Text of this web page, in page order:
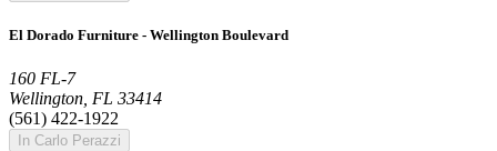
El Dorado Furniture - Wellington Boulevard
160 FL-7
Wellington, FL 33414
(561) 422-1922
In Carlo Perazzi